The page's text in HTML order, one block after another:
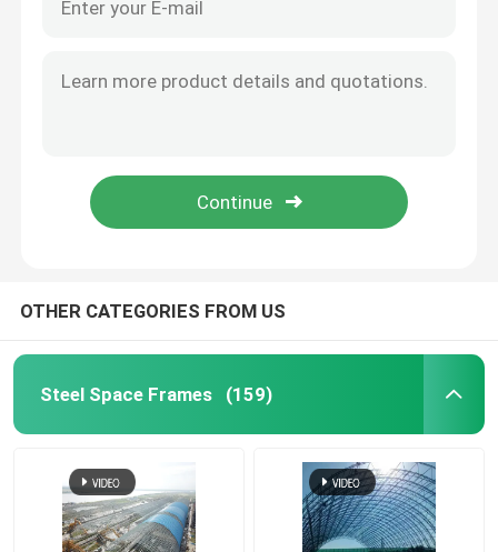
OTHER CATEGORIES FROM US
Steel Space Frames (159)